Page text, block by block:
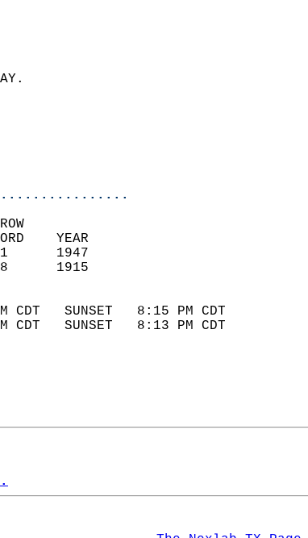
COVER 0.3
RECORDED TODAY.
WAS OBSERVED.
3:00 AM
3:00 PM
70
RECORD    YEAR
(F)   88       101      1947
(F)   63        48      1915
SUNSET
CDT   SUNSET   8:15 PM CDT
AM CDT   SUNSET   8:13 PM CDT